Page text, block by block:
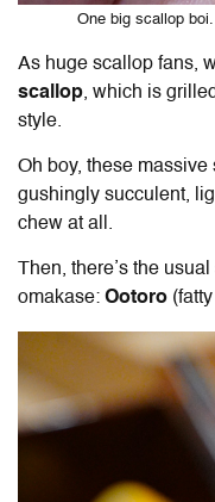
One big scallop
As huge scallop fans,
scallop, which is
style.
Oh boy, these
gushingly succulent,
chew at all.
Then, there’s the
omakase: Ootoro